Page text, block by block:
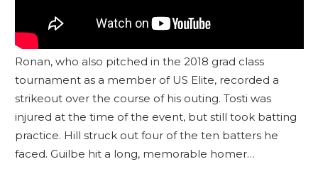
Ronan, who also pitched in the 2018 grad class
tournament as a member of US Elite, recorded a
strikeout over the course of his outing. Tosti was
injured at the time of the event, but still took batting
practice. Hill struck out four of the ten batters he
faced. Guilbe hit a long, memorable homer…